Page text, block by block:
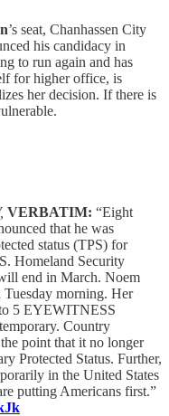
’s seat, Chanhassen City
his candidacy in
to run again and has
for higher office, is
her decision. If there is
VERBATIM: “Eight
that he was
status (TPS) for
Homeland Security
end in March. Noem
morning. Her
5 EYEWITNESS
Country
point that it no longer
Protected Status. Further,
in the United States
putting Americans first.”